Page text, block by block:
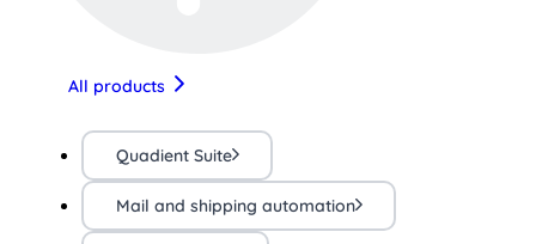
All products
Quadient Suite
Mail and shipping automation